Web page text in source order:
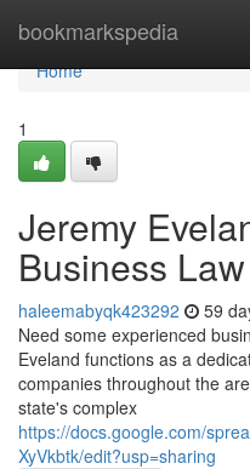
bookmarkspedia
Home
Home
1
Jeremy
Business
haleemabyqk423292 59
Need some experienced
Eveland functions as a
companies throughout the
state's complex
https://docs.google.com/
XyVkbtk/edit?usp=sharing